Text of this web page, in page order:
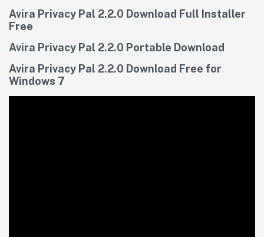
Avira Privacy Pal 2.2.0 Download Full Installer
Free
Avira Privacy Pal 2.2.0 Portable Download
Avira Privacy Pal 2.2.0 Download Free for
Windows 7